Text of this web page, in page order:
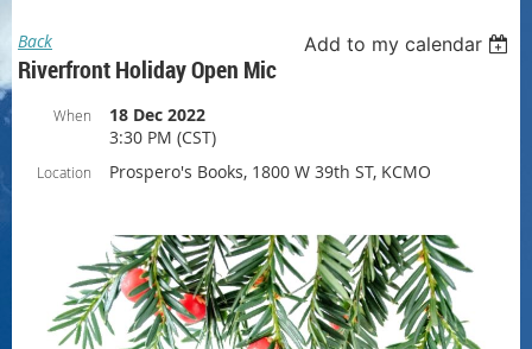
Back Add to my calendar
Riverfront Holiday Open Mic
When
18 Dec 2022
3:30 PM (CST)
Location Prospero's Books, 1800 W 39th ST, KCMO